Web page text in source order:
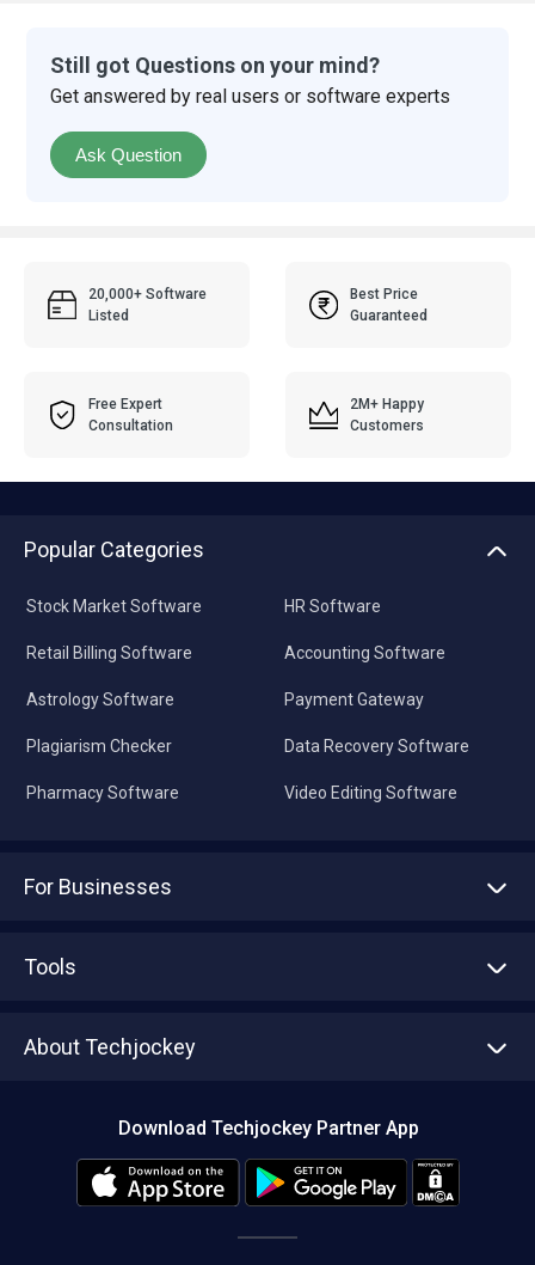
Still got Questions on your mind?
Get answered by real users or software experts
Ask Question
20,000+ Software
Listed
Best Price
Guaranteed
Free Expert
Consultation
2M+ Happy
Customers
Popular Categories
Stock Market Software
Retail Billing Software
Astrology Software
Plagiarism Checker
Pharmacy Software
HR Software
Accounting Software
Payment Gateway
Data Recovery Software
Video Editing Software
For Businesses
Tools
About Techjockey
Editorial Policy
Download Techjockey Partner App